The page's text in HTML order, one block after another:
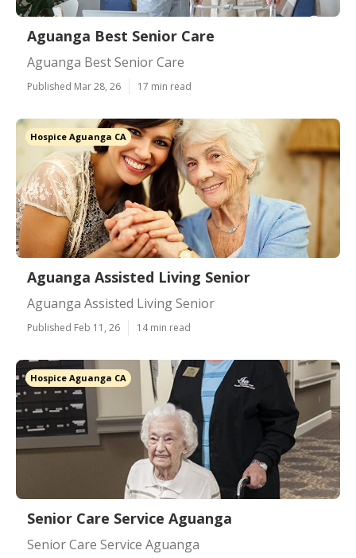
Aguanga Best Senior Care
Aguanga Best Senior Care
Published Mar 28, 26 17 min read
Hospice Aguanga CA
Aguanga Assisted Living Senior
Aguanga Assisted Living Senior
Published Feb 11, 26 14 min read
Hospice Aguanga CA
Senior Care Service Aguanga
Senior Care Service Aguanga